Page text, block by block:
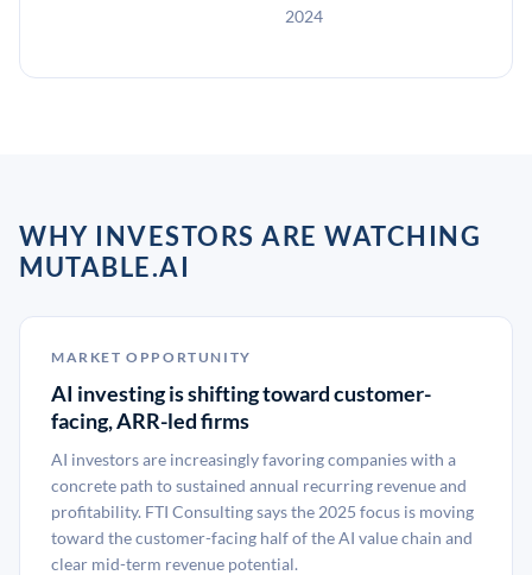
2024
WHY INVESTORS ARE WATCHING
MUTABLE.AI
MARKET OPPORTUNITY
AI investing is shifting toward customer-
facing, ARR-led firms
AI investors are increasingly favoring companies with a
concrete path to sustained annual recurring revenue and
profitability. FTI Consulting says the 2025 focus is moving
toward the customer-facing half of the AI value chain and
clear mid-term revenue potential.